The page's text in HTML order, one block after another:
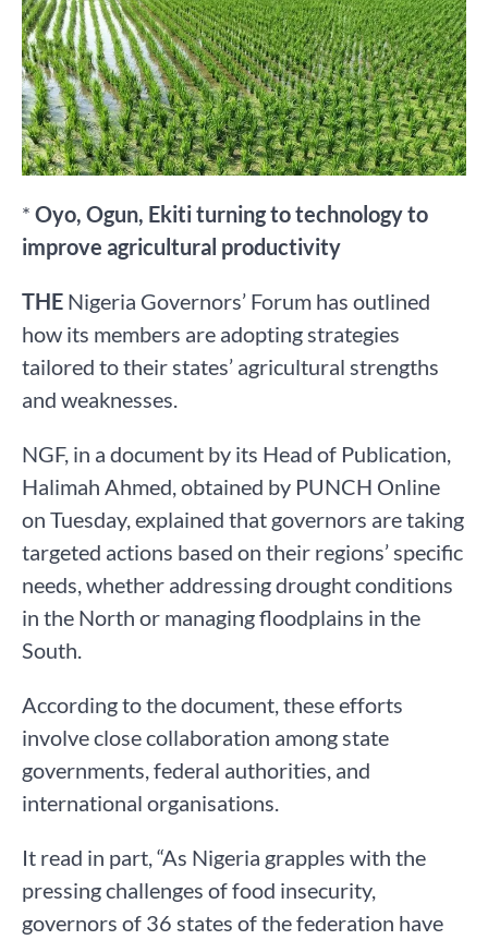
* Oyo, Ogun, Ekiti turning to technology to
improve agricultural productivity
THE Nigeria Governors’ Forum has outlined
how its members are adopting strategies
tailored to their states’ agricultural strengths
and weaknesses.
NGF, in a document by its Head of Publication,
Halimah Ahmed, obtained by PUNCH Online
on Tuesday, explained that governors are taking
targeted actions based on their regions’ specific
needs, whether addressing drought conditions
in the North or managing floodplains in the
South.
According to the document, these efforts
involve close collaboration among state
governments, federal authorities, and
international organisations.
It read in part, “As Nigeria grapples with the
pressing challenges of food insecurity,
governors of 36 states of the federation have